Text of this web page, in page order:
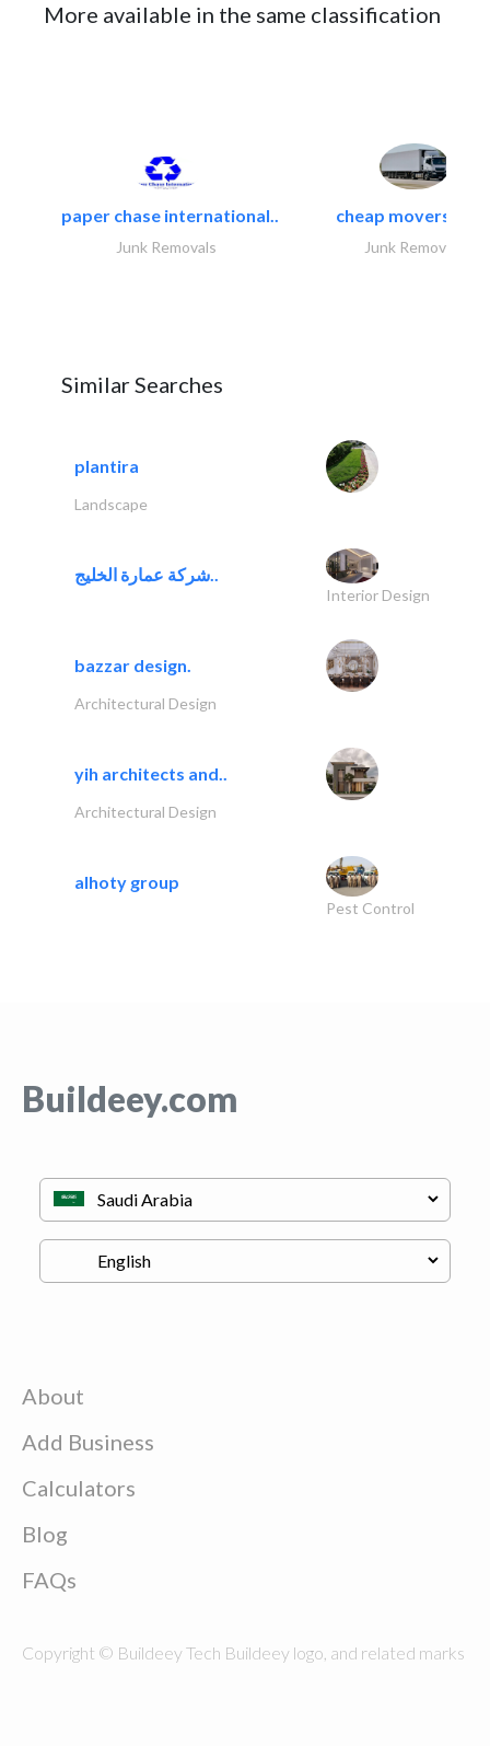
More available in the same classification
paper chase international..
Junk Removals
cheap movers
Junk Removals
Similar Searches
plantira
Landscape
شركة عمارة الخليج..
Interior Design
bazzar design.
Architectural Design
yih architects and..
Architectural Design
alhoty group
Pest Control
Buildeey.com
About
Add Business
Calculators
Blog
FAQs
Copyright © Buildeey Tech Buildeey logo, and related marks